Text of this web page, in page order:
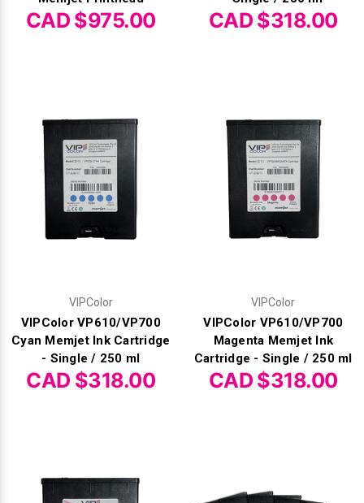
CAD $975.00 CAD $318.00
VIPColor
VIPColor VP610/VP700
Cyan Memjet Ink Cartridge
- Single / 250 ml
CAD $318.00
VIPColor
VIPColor VP610/VP700
Magenta Memjet Ink
Cartridge - Single / 250 ml
CAD $318.00